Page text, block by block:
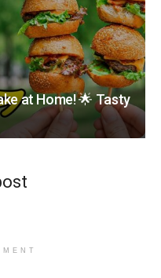
at Home! 🌟 Tasty